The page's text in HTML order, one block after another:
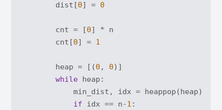
        dist[
0] = 0
        cnt = [
0] * n
        cnt[
0] = 1
        heap = [(
0 , 0)]
while heap:
            min_dist, idx = heappop(heap)
if idx == n-1 :